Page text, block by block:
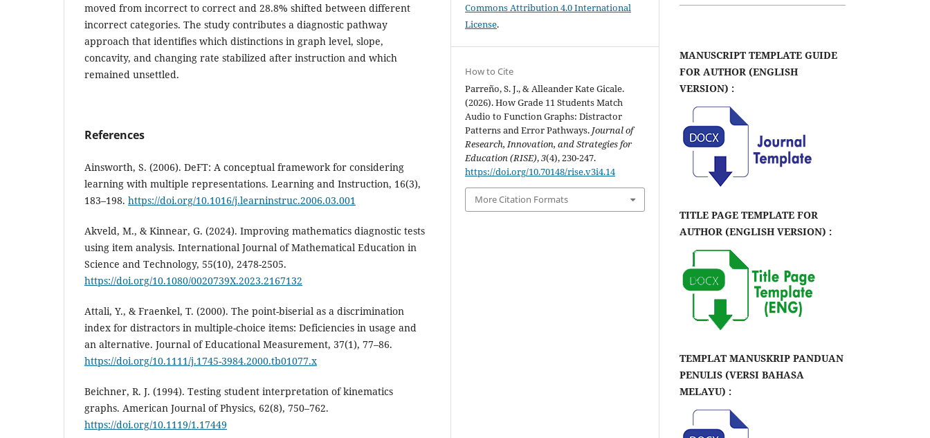
moved from incorrect to correct and 28.8% shifted between different
incorrect categories. The study contributes a diagnostic pathway
approach that identifies which distinctions in graph level, slope,
concavity, and changing rate stabilized after instruction and which
remained unsettled.
References
Ainsworth, S. (2006). DeFT: A conceptual framework for considering
learning with multiple representations. Learning and Instruction, 16(3),
183–198. https://doi.org/10.1016/j.learninstruc.2006.03.001
Akveld, M., & Kinnear, G. (2024). Improving mathematics diagnostic tests
using item analysis. International Journal of Mathematical Education in
Science and Technology, 55(10), 2478-2505.
https://doi.org/10.1080/0020739X.2023.2167132
Attali, Y., & Fraenkel, T. (2000). The point-biserial as a discrimination
index for distractors in multiple-choice items: Deficiencies in usage and
an alternative. Journal of Educational Measurement, 37(1), 77–86.
https://doi.org/10.1111/j.1745-3984.2000.tb01077.x
Beichner, R. J. (1994). Testing student interpretation of kinematics
graphs. American Journal of Physics, 62(8), 750–762.
https://doi.org/10.1119/1.17449
Commons Attribution 4.0 International
License.
How to Cite
Parreño, S. J., & Alleander Kate Gicale.
(2026). How Grade 11 Students Match
Audio to Function Graphs: Distractor
Patterns and Error Pathways. Journal of
Research, Innovation, and Strategies for
Education (RISE),3(4), 230-247.
https://doi.org/10.70148/rise.v3i4.14
More Citation Formats
MANUSCRIPT TEMPLATE GUIDE
FOR AUTHOR (ENGLISH
VERSION) :
TITLE PAGE TEMPLATE FOR
AUTHOR (ENGLISH VERSION) :
TEMPLAT MANUSKRIP PANDUAN
PENULIS (VERSI BAHASA
MELAYU) :